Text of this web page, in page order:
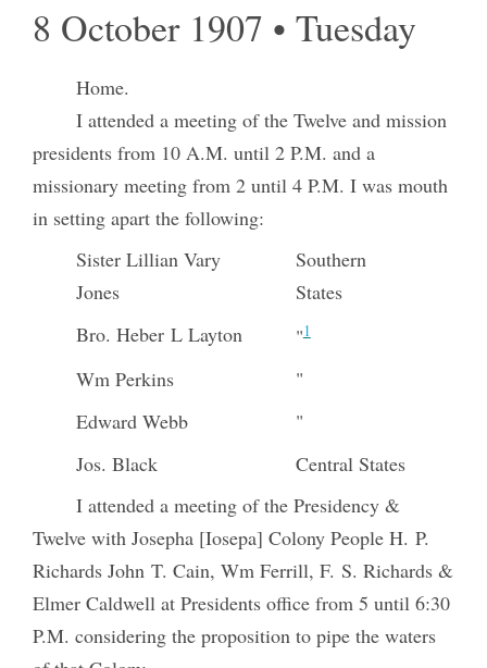
8 October 1907 • Tuesday
Home.
I attended a meeting of the Twelve and mission
presidents from 10 A.M. until 2 P.M. and a
missionary meeting from 2 until 4 P.M. I was mouth
in setting apart the following:
Sister Lillian Vary
Jones
Southern
States
Bro. Heber L Layton
"1
Wm Perkins
"
Edward Webb
"
Jos. Black
Central States
I attended a meeting of the Presidency &
Twelve with Josepha [Iosepa] Colony People H. P.
Richards John T. Cain, Wm Ferrill, F. S. Richards &
Elmer Caldwell at Presidents office from 5 until 6:30
P.M. considering the proposition to pipe the waters